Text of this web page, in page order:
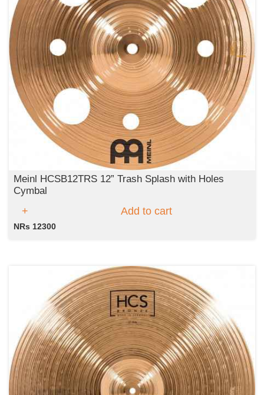
Meinl HCSB12TRS 12” Trash Splash with Holes
Cymbal
Add to cart
NRs 12300